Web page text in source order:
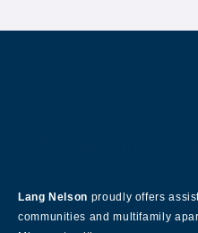
Lang Nelson proudly offers
communities and multifamily